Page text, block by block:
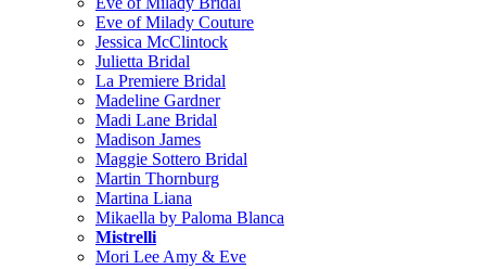
Eve of Milady Couture
Jessica McClintock
Julietta Bridal
La Premiere Bridal
Madeline Gardner
Madi Lane Bridal
Madison James
Maggie Sottero Bridal
Martin Thornburg
Martina Liana
Mikaella by Paloma Blanca
Mistrelli
Mori Lee Amy & Eve